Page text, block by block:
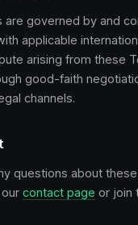
are governed by and
applicable
arising from these
good-faith
channels.
questions about
contact page or join